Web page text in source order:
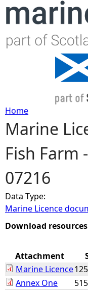
Y
o
u
a
r
h
Home
Marine
Fish Farm
07216
Data Type:
Marine Licence
Download
Attachment
Marine Licence
Annex One